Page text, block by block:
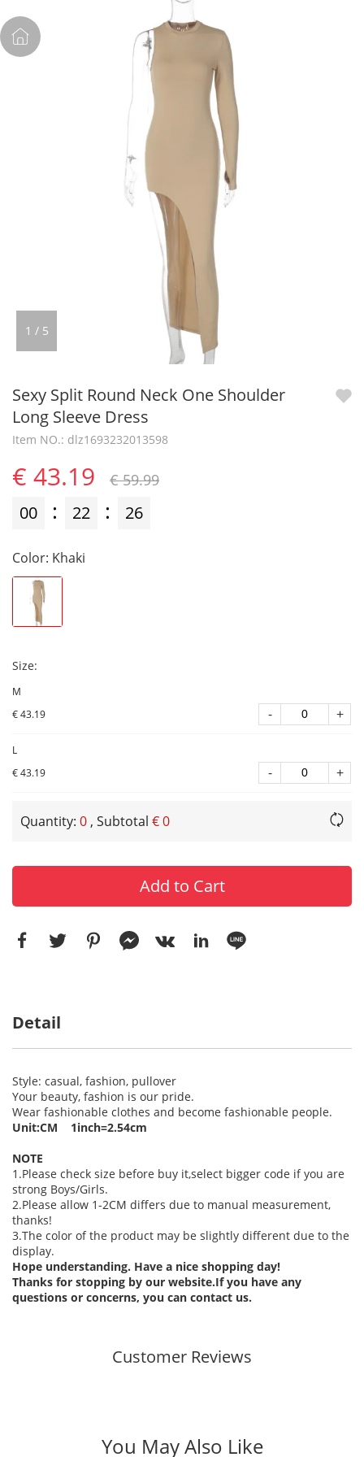
1 / 5
Sexy Split Round Neck One Shoulder
Long Sleeve Dress
Item NO.: dlz1693232013598
€ 43.19 € 59.99
00 : 22 : 26
Color: Khaki
Size:
M
€ 43.19
- +
L
€ 43.19
- +
Quantity: 0 , Subtotal € 0
Add to Cart
Detail
Style: casual, fashion, pullover
Your beauty, fashion is our pride.
Wear fashionable clothes and become fashionable people.
Unit:CM 1inch=2.54cm
NOTE
1.Please check size before buy it,select bigger code if you are
strong Boys/Girls.
2.Please allow 1-2CM differs due to manual measurement,
thanks!
3.The color of the product may be slightly different due to the
display.
Hope understanding. Have a nice shopping day!
Thanks for stopping by our website.If you have any
questions or concerns, you can contact us.
Customer Reviews
You May Also Like